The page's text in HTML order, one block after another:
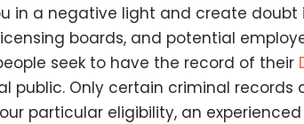
in a negative light and create doubt
boards, and potential
seek to have the record of their
public. Only certain criminal records
particular eligibility, an